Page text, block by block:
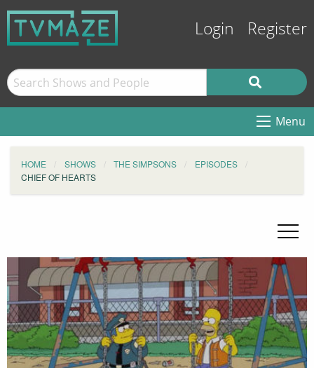
Login Register
Menu
HOME SHOWS THE SIMPSONS
EPISODES
CHIEF OF HEARTS